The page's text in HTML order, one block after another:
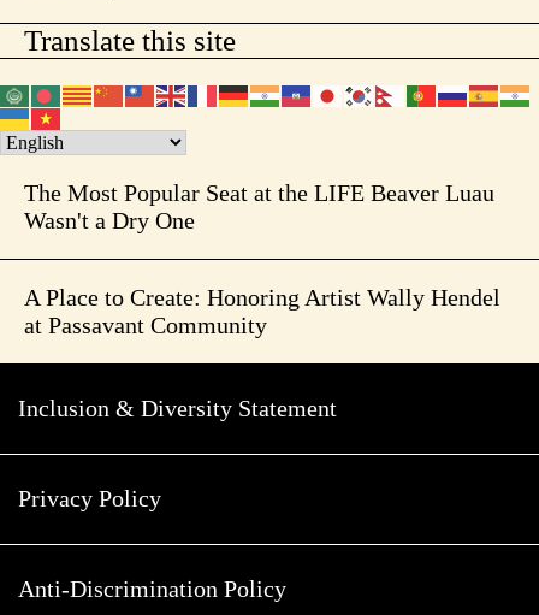
Translate this site
The Most Popular Seat at the LIFE Beaver Luau
Wasn't a Dry One
A Place to Create: Honoring Artist Wally Hendel
at Passavant Community
Inclusion & Diversity Statement
Privacy Policy
Anti-Discrimination Policy